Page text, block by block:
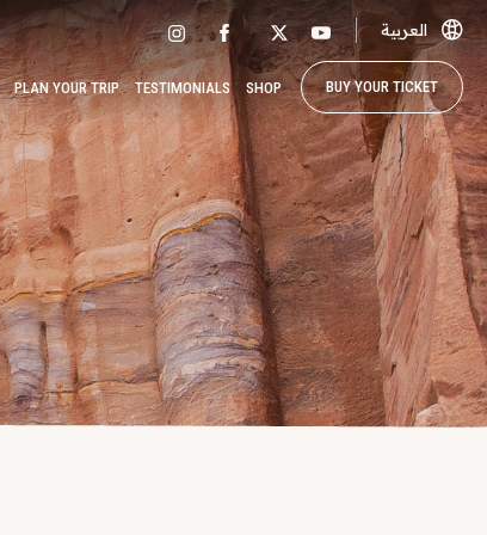
العربية
PLAN YOUR TRIP TESTIMONIALS SHOP BUY YOUR TICKET